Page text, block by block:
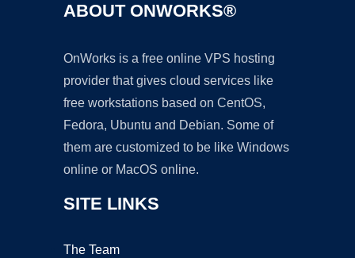
ABOUT ONWORKS®
OnWorks is a free online VPS hosting
provider that gives cloud services like
free workstations based on CentOS,
Fedora, Ubuntu and Debian. Some of
them are customized to be like Windows
online or MacOS online.
SITE LINKS
The Team